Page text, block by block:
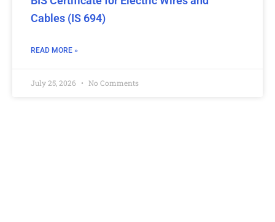
Cables (IS 694)
READ MORE »
July 25, 2026 No Comments